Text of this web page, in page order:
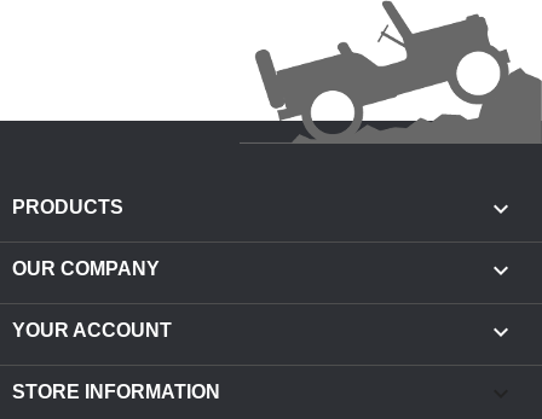
PRODUCTS 
OUR COMPANY 
YOUR ACCOUNT 
STORE INFORMATION